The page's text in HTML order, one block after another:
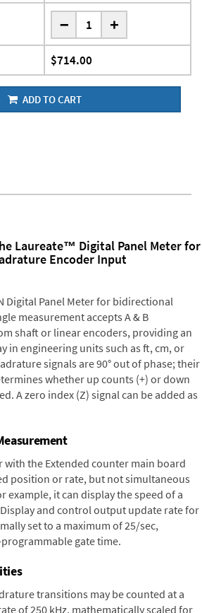
- +
$714.00
ADD TO CART
Laureate™ Digital Panel Meter for
Encoder Input
Digital Panel Meter for bidirectional
measurement accepts A & B
shaft or linear encoders, providing an
in engineering units such as ft, cm, or
signals are 90° out of phase; their
whether up counts (+) or down
A zero index (Z) signal can be added as
the Extended counter main board
position or rate, but not simultaneous
it can display the speed of a
and control output update rate for
set to a maximum of 25/sec,
gate time.
transitions may be counted at a
of 250 kHz, mathematically scaled for